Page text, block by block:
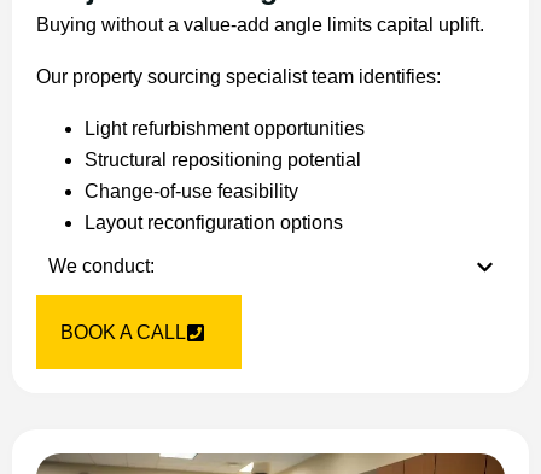
Buying without a value-add angle limits capital uplift.
Our property sourcing specialist team identifies:
Light refurbishment opportunities
Structural repositioning potential
Change-of-use feasibility
Layout reconfiguration options
We conduct:
BOOK A CALL